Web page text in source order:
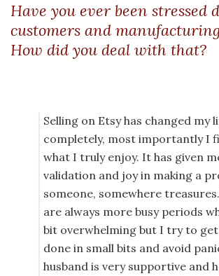
Have you ever been stressed
customers and
How did you deal with that?
Selling on Etsy has changed my
completely, most importantly I
what I truly enjoy. It has given
validation and joy in making a
someone, somewhere
are always more busy periods
bit overwhelming but I try to
done in small bits and avoid
husband is very supportive and